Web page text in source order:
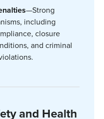
—Strong
including
closure
and criminal
and Health